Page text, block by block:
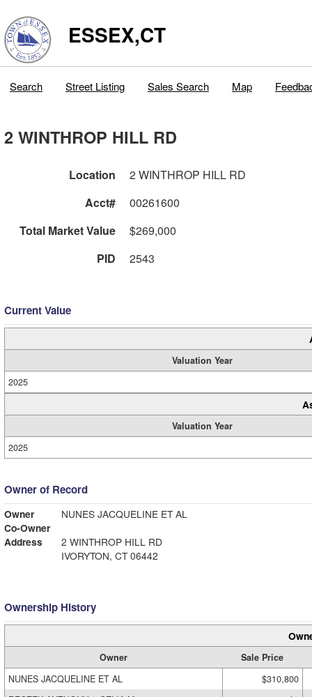
ESSEX,CT
Search Street Listing Sales Search Map
2 WINTHROP HILL RD
Location
2 WINTHROP HILL RD
Acct#
00261600
Total Market Value
$269,000
PID
2543
Current Value
Valuation Year
2025
Valuation Year
2025
Owner of Record
Owner
NUNES JACQUELINE ET AL
Co-Owner
Address
2 WINTHROP HILL RD
IVORYTON, CT 06442
Ownership History
Owner
Sale Price
NUNES JACQUELINE ET AL
$310,800